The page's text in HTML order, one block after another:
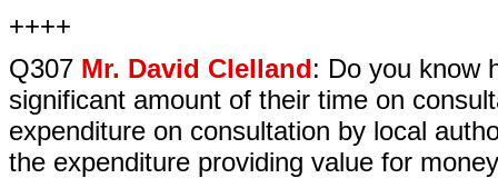
++++
Q307 Mr. David Clelland: Do you know
significant amount of their time on
expenditure on consultation by local
the expenditure providing value for